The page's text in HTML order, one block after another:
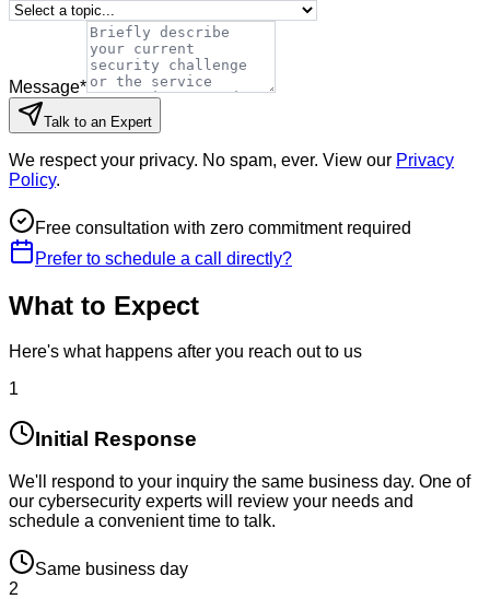
Message*
Talk to an Expert
We respect your privacy. No spam, ever. View our Privacy
Policy.
Free consultation with zero commitment required
Prefer to schedule a call directly?
What to Expect
Here's what happens after you reach out to us
1
Initial Response
We'll respond to your inquiry the same business day. One of
our cybersecurity experts will review your needs and
schedule a convenient time to talk.
Same business day
2